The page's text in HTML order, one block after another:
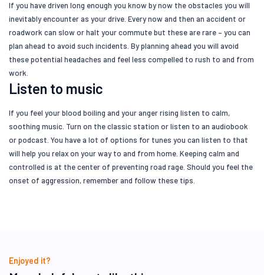
If you have driven long enough you know by now the obstacles you will
inevitably encounter as your drive. Every now and then an accident or
roadwork can slow or halt your commute but these are rare – you can
plan ahead to avoid such incidents. By planning ahead you will avoid
these potential headaches and feel less compelled to rush to and from
work.
Listen to music
If you feel your blood boiling and your anger rising listen to calm,
soothing music. Turn on the classic station or listen to an audiobook
or podcast. You have a lot of options for tunes you can listen to that
will help you relax on your way to and from home. Keeping calm and
controlled is at the center of preventing road rage. Should you feel the
onset of aggression, remember and follow these tips.
Enjoyed it?